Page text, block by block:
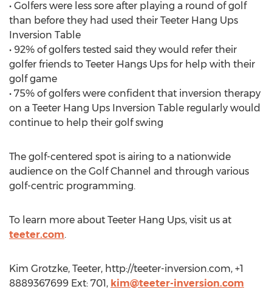
• Golfers were less sore after playing a round of golf
than before they had used their Teeter Hang Ups
Inversion Table
• 92% of golfers tested said they would refer their
golfer friends to Teeter Hangs Ups for help with their
golf game
• 75% of golfers were confident that inversion therapy
on a Teeter Hang Ups Inversion Table regularly would
continue to help their golf swing
The golf-centered spot is airing to a nationwide
audience on the Golf Channel and through various
golf-centric programming.
To learn more about Teeter Hang Ups, visit us at
teeter.com.
Kim Grotzke, Teeter, http://teeter-inversion.com, +1
8889367699 Ext: 701, kim@teeter-inversion.com